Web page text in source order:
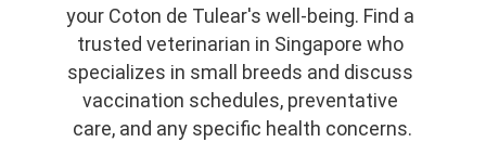
your Coton de Tulear's well-being. Find a
trusted veterinarian in Singapore who
specializes in small breeds and discuss
vaccination schedules, preventative
care, and any specific health concerns.